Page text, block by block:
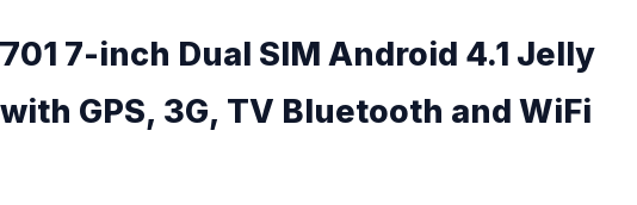
7-inch Dual SIM Android 4.1 Jelly
GPS, 3G, TV Bluetooth and WiFi